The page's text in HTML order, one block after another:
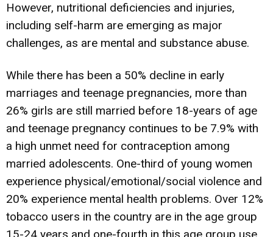
However, nutritional deficiencies and injuries,
including self-harm are emerging as major
challenges, as are mental and substance abuse.
While there has been a 50% decline in early
marriages and teenage pregnancies, more than
26% girls are still married before 18-years of age
and teenage pregnancy continues to be 7.9% with
a high unmet need for contraception among
married adolescents. One-third of young women
experience physical/emotional/social violence and
20% experience mental health problems. Over 12%
tobacco users in the country are in the age group